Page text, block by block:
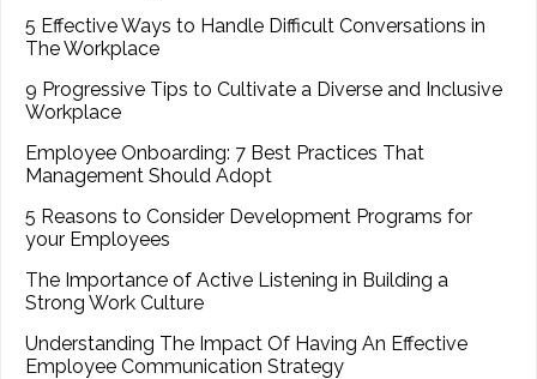
5 Effective Ways to Handle Difficult Conversations in
The Workplace
9 Progressive Tips to Cultivate a Diverse and Inclusive
Workplace
Employee Onboarding: 7 Best Practices That
Management Should Adopt
5 Reasons to Consider Development Programs for
your Employees
The Importance of Active Listening in Building a
Strong Work Culture
Understanding The Impact Of Having An Effective
Employee Communication Strategy